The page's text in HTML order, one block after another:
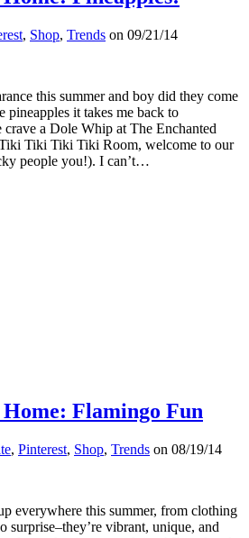
, Shop, Trends on 09/21/14
this summer and boy did they come
pineapples it takes me back to
crave a Dole Whip at The Enchanted
Tiki Tiki Tiki Room, welcome to our
people you!). I can’t…
Flamingo Fun
, Pinterest, Shop, Trends on 08/19/14
everywhere this summer, from clothing
surprise–they’re vibrant, unique, and